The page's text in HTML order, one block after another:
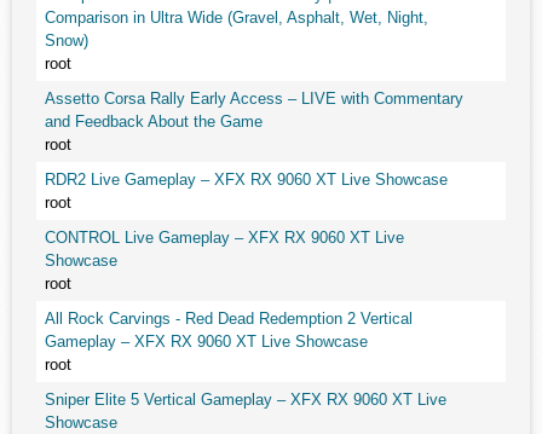
Comparison in Ultra Wide (Gravel, Asphalt, Wet, Night,
Snow)
root
Assetto Corsa Rally Early Access – LIVE with Commentary
and Feedback About the Game
root
RDR2 Live Gameplay – XFX RX 9060 XT Live Showcase
root
CONTROL Live Gameplay – XFX RX 9060 XT Live
Showcase
root
All Rock Carvings - Red Dead Redemption 2 Vertical
Gameplay – XFX RX 9060 XT Live Showcase
root
Sniper Elite 5 Vertical Gameplay – XFX RX 9060 XT Live
Showcase